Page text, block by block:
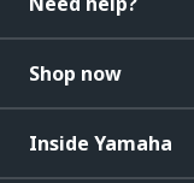
Shop now
Inside Yamaha